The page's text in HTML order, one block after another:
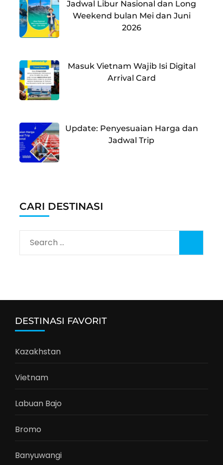
Jadwal Libur Nasional dan Long
Weekend bulan Mei dan Juni
2026
Masuk Vietnam Wajib Isi Digital
Arrival Card
Update: Penyesuaian Harga dan
Jadwal Trip
CARI DESTINASI
Search
for:
DESTINASI FAVORIT
Kazakhstan
Vietnam
Labuan Bajo
Bromo
Banyuwangi